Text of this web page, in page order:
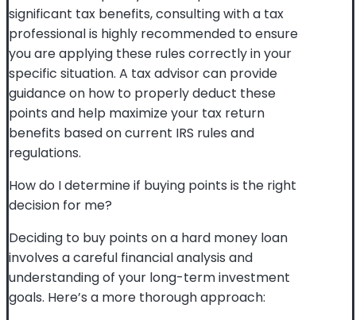
significant tax benefits, consulting with a tax
professional is highly recommended to ensure
you are applying these rules correctly in your
specific situation. A tax advisor can provide
guidance on how to properly deduct these
points and help maximize your tax return
benefits based on current IRS rules and
regulations.
How do I determine if buying points is the right
decision for me?
Deciding to buy points on a hard money loan
involves a careful financial analysis and
understanding of your long-term investment
goals. Here’s a more thorough approach: